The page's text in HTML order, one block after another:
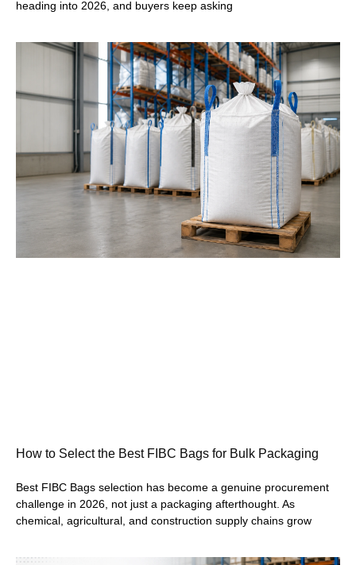
heading into 2026, and buyers keep asking
How to Select the Best FIBC Bags for Bulk Packaging
Best FIBC Bags selection has become a genuine procurement
challenge in 2026, not just a packaging afterthought. As
chemical, agricultural, and construction supply chains grow